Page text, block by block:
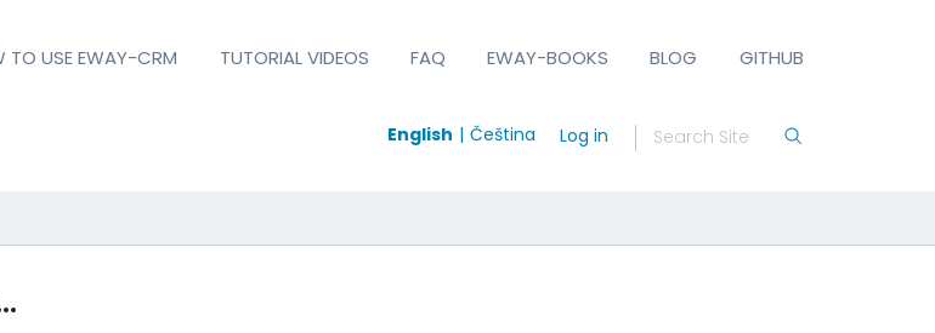
TO USE EWAY-CRM TUTORIAL VIDEOS FAQ EWAY-BOOKS BLOG GITHUB
English Čeština Log in